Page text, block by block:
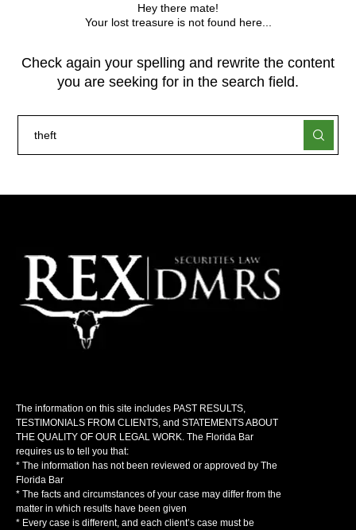
Hey there mate!
Your lost treasure is not found here...
Check again your spelling and rewrite the content
you are seeking for in the search field.
The information on this site includes PAST RESULTS,
TESTIMONIALS FROM CLIENTS, and STATEMENTS ABOUT
THE QUALITY OF OUR LEGAL WORK. The Florida Bar
requires us to tell you that:
* The information has not been reviewed or approved by The
Florida Bar
* The facts and circumstances of your case may differ from the
matter in which results have been given
* Every case is different, and each client’s case must be